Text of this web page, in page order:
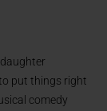
put things right
comedy